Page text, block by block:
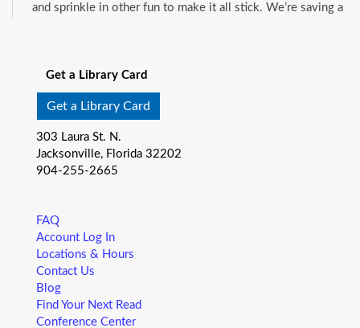
and sprinkle in other fun to make it all stick. We’re saving a
Mandarin Branch -Children's Area
school. Here’s the toolbox! Let’s start with a story that your
child will love, and add music, get everyone up and moving
and sprinkle in other fun to make it all stick. We’re saving a
Baby Storytime
Fri, Aug 07, 10:15am - 10:55am
Pablo Creek Regional -
Join us for Baby Storytime! This program is specially
designed for infants from birth to 12 months and their adult
Get a Library Card
Get a Library Card
303 Laura St. N.
Jacksonville, Florida 32202
904-255-2665
FAQ
Account Log In
Locations & Hours
Contact Us
Blog
Find Your Next Read
Conference Center